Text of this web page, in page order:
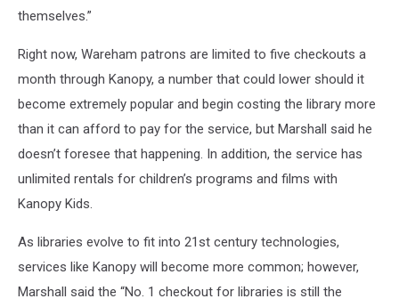
themselves.”
Right now, Wareham patrons are limited to five checkouts a
month through Kanopy, a number that could lower should it
become extremely popular and begin costing the library more
than it can afford to pay for the service, but Marshall said he
doesn’t foresee that happening. In addition, the service has
unlimited rentals for children’s programs and films with
Kanopy Kids.
As libraries evolve to fit into 21st century technologies,
services like Kanopy will become more common; however,
Marshall said the “No. 1 checkout for libraries is still the